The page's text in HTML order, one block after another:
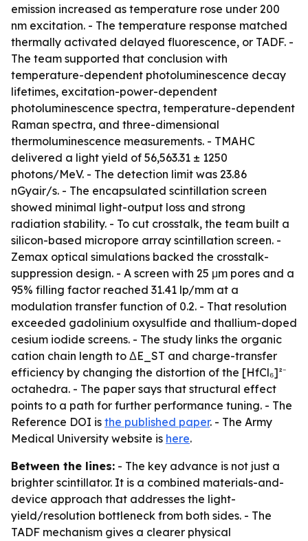
emission increased as temperature rose under 200
nm excitation. - The temperature response matched
thermally activated delayed fluorescence, or TADF. -
The team supported that conclusion with
temperature-dependent photoluminescence decay
lifetimes, excitation-power-dependent
photoluminescence spectra, temperature-dependent
Raman spectra, and three-dimensional
thermoluminescence measurements. - TMAHC
delivered a light yield of 56,563.31 ± 1250
photons/MeV. - The detection limit was 23.86
nGyair/s. - The encapsulated scintillation screen
showed minimal light-output loss and strong
radiation stability. - To cut crosstalk, the team built a
silicon-based micropore array scintillation screen. -
Zemax optical simulations backed the crosstalk-
suppression design. - A screen with 25 μm pores and a
95% filling factor reached 31.41 lp/mm at a
modulation transfer function of 0.2. - That resolution
exceeded gadolinium oxysulfide and thallium-doped
cesium iodide screens. - The study links the organic
cation chain length to ΔE_ST and charge-transfer
efficiency by changing the distortion of the [HfCl₆]²⁻
octahedra. - The paper says that structural effect
points to a path for further performance tuning. - The
Reference DOI is the published paper. - The Army
Medical University website is here.
Between the lines: - The key advance is not just a
brighter scintillator. It is a combined materials-and-
device approach that addresses the light-
yield/resolution bottleneck from both sides. - The
TADF mechanism gives a clearer physical